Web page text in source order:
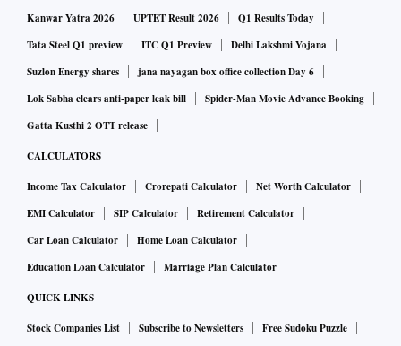
Kanwar Yatra 2026
UPTET Result 2026
Q1 Results Today
Tata Steel Q1 preview
ITC Q1 Preview
Delhi Lakshmi Yojana
Suzlon Energy shares
jana nayagan box office collection Day 6
Lok Sabha clears anti-paper leak bill
Spider-Man Movie Advance Booking
Gatta Kusthi 2 OTT release
CALCULATORS
Income Tax Calculator Crorepati Calculator
Net Worth Calculator
EMI Calculator
SIP Calculator
Retirement Calculator
Car Loan Calculator
Home Loan Calculator
Education Loan Calculator
Marriage Plan Calculator
QUICK LINKS
Stock Companies List Subscribe to Newsletters
Free Sudoku Puzzle